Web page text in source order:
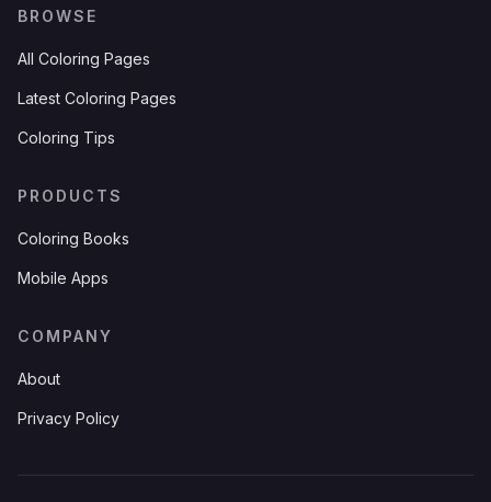
BROWSE
All Coloring Pages
Latest Coloring Pages
Coloring Tips
PRODUCTS
Coloring Books
Mobile Apps
COMPANY
About
Privacy Policy